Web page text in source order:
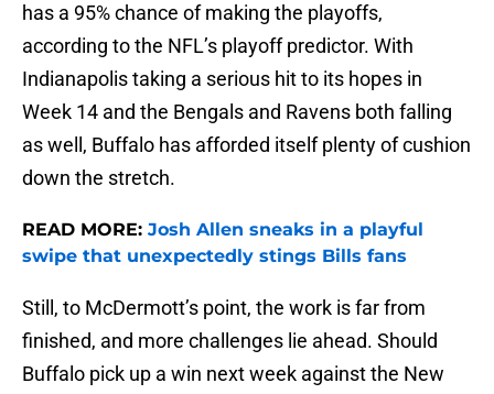
has a 95% chance of making the playoffs,
according to the NFL’s playoff predictor. With
Indianapolis taking a serious hit to its hopes in
Week 14 and the Bengals and Ravens both falling
as well, Buffalo has afforded itself plenty of cushion
down the stretch.
READ MORE: Josh Allen sneaks in a playful
swipe that unexpectedly stings Bills fans
Still, to McDermott’s point, the work is far from
finished, and more challenges lie ahead. Should
Buffalo pick up a win next week against the New